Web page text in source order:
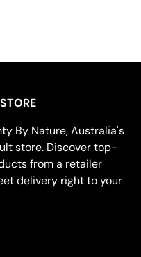
By Nature, Australia's
store. Discover top-
from a retailer
delivery right to your